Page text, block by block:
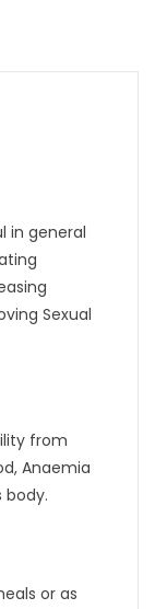
in general
Sexual
from
Anaemia
body.
or as